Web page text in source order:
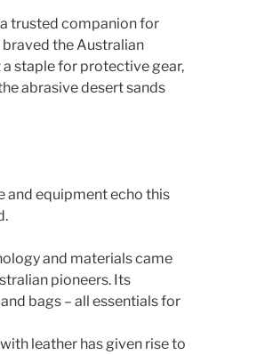
trusted companion for
the Australian
staple for protective gear,
abrasive desert sands
and equipment echo this
and materials came
pioneers. Its
bags – all essentials for
leather has given rise to